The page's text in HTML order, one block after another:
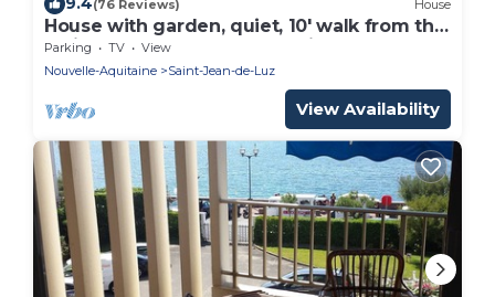
(76 Reviews) House
House with garden, quiet, 10' walk from the
main beach and 15' from Spain
Parking TV
View
Nouvelle-Aquitaine
Saint-Jean-de-Luz
View Availability